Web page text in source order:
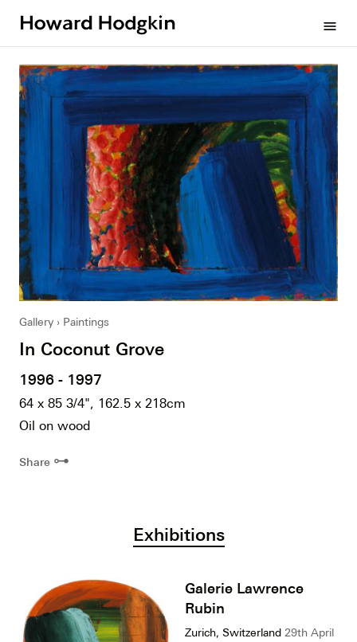
menu
Gallery Paintings
In Coconut Grove
1996 - 1997
64 x 85 3/4", 162.5 x 218cm
Oil on wood
Share ⊶
Exhibitions
Galerie Lawrence
Rubin
Zurich, Switzerland 29th April